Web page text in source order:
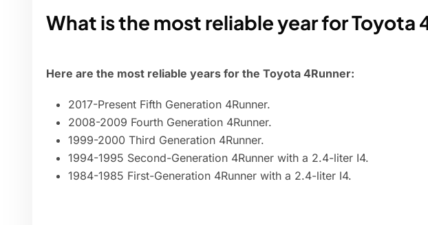
What is the most reliable year for Toyota
Here are the most reliable years for the Toyota 4Runner:
2017-Present Fifth Generation 4Runner.
2008-2009 Fourth Generation 4Runner.
1999-2000 Third Generation 4Runner.
1994-1995 Second-Generation 4Runner with a 2.4-liter I4.
1984-1985 First-Generation 4Runner with a 2.4-liter I4.